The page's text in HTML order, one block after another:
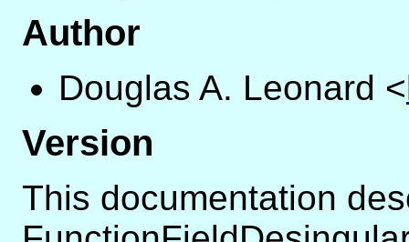
Author
Douglas A. Leonard <
Version
This documentation